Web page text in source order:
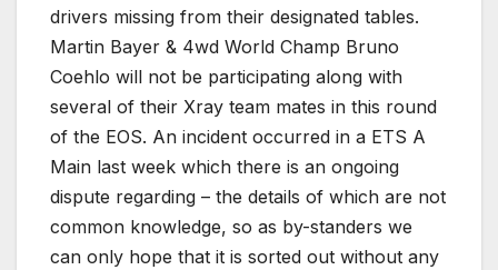
drivers missing from their designated tables.
Martin Bayer & 4wd World Champ Bruno
Coehlo will not be participating along with
several of their Xray team mates in this round
of the EOS. An incident occurred in a ETS A
Main last week which there is an ongoing
dispute regarding – the details of which are not
common knowledge, so as by-standers we
can only hope that it is sorted out without any